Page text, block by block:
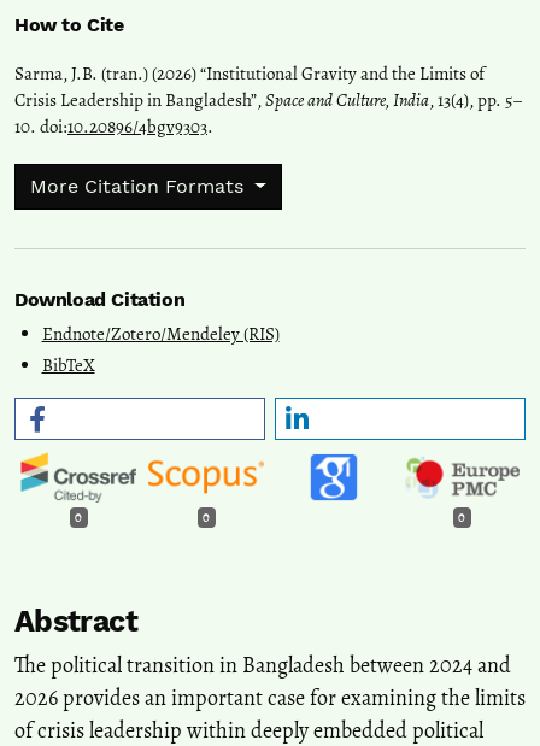
How to Cite
Sarma, J.B. (tran.) (2026) “Institutional Gravity and the Limits of
Crisis Leadership in Bangladesh”,Space and Culture, India, 13(4), pp. 5–
10. doi:10.20896/4bgv9303.
More Citation Formats
Download Citation
Endnote/Zotero/Mendeley (RIS)
BibTeX
0 0 0
Abstract
The political transition in Bangladesh between 2024 and
2026 provides an important case for examining the limits
of crisis leadership within deeply embedded political